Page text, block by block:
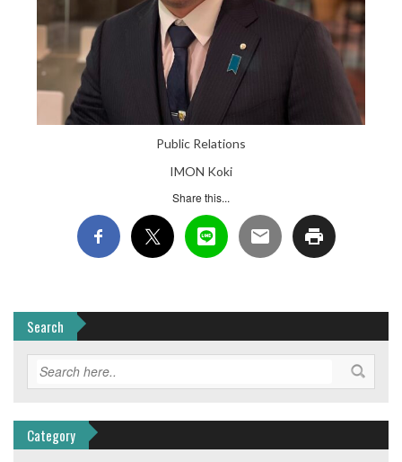
Public Relations
IMON Koki
Share this...
Search
Category